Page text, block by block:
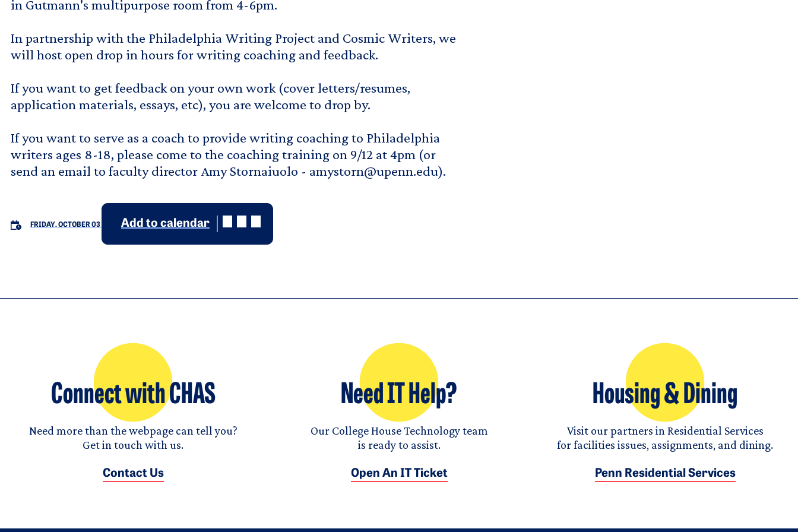
in Gutmann's multipurpose room from 4-6pm.
In partnership with the Philadelphia Writing Project and Cosmic Writers, we
will host open drop in hours for writing coaching and feedback.
If you want to get feedback on your own work (cover letters/resumes,
application materials, essays, etc), you are welcome to drop by.
If you want to serve as a coach to provide writing coaching to Philadelphia
writers ages 8-18, please come to the coaching training on 9/12 at 4pm (or
send an email to faculty director Amy Stornaiuolo - amystorn@upenn.edu).
FRIDAY, OCTOBER 03 Add to calendar
Connect with CHAS
Need more than the webpage can tell you?
Get in touch with us.
Contact Us
Need IT Help?
Our College House Technology team
is ready to assist.
Open An IT Ticket
Housing & Dining
Visit our partners in Residential Services
for facilities issues, assignments, and dining.
Penn Residential Services